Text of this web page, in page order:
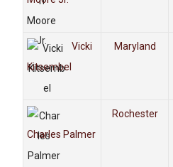
Vicki
Kitsembel
Maryland
Charles Palmer
Rochester